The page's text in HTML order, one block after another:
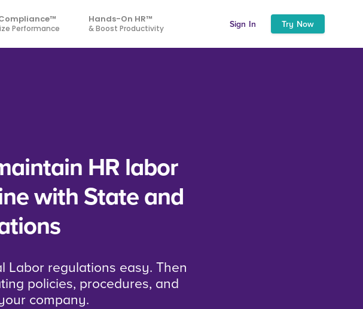
Performance
Hands-On HR™
& Boost Productivity Sign In Try Now
HR labor
with State and
Labor regulations easy. Then
policies, procedures, and
company.